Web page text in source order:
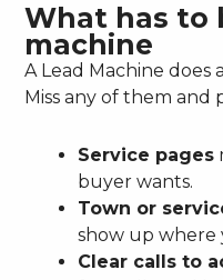
What has to
machine
A Lead Machine does
Miss any of them and
Service pages
buyer wants.
Town or
show up where
Clear calls to